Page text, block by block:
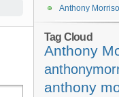
Anthony
Tag Cloud
Anthony
anthony